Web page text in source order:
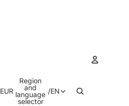
EUR
Region
and
language
selector
/EN